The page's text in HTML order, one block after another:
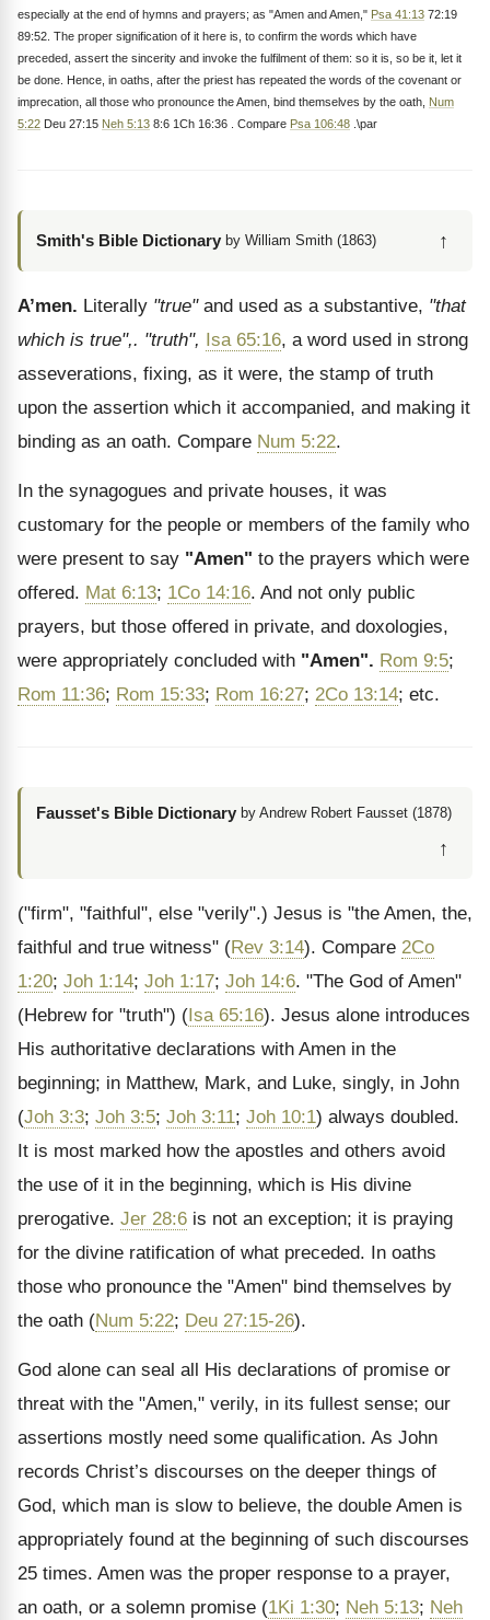
especially at the end of hymns and prayers; as "Amen and Amen," Psa 41:13 72:19
89:52. The proper signification of it here is, to confirm the words which have
preceded, assert the sincerity and invoke the fulfilment of them: so it is, so be it, let it
be done. Hence, in oaths, after the priest has repeated the words of the covenant or
imprecation, all those who pronounce the Amen, bind themselves by the oath, Num
5:22 Deu 27:15 Neh 5:13 8:6 1Ch 16:36 . Compare Psa 106:48 .\par
Smith's Bible Dictionary by William Smith (1863) ↑
A’men. Literally "true"and used as a substantive, "that
which is true",. "truth", Isa 65:16, a word used in strong
asseverations, fixing, as it were, the stamp of truth
upon the assertion which it accompanied, and making it
binding as an oath. Compare Num 5:22.
In the synagogues and private houses, it was
customary for the people or members of the family who
were present to say "Amen" to the prayers which were
offered. Mat 6:13; 1Co 14:16. And not only public
prayers, but those offered in private, and doxologies,
were appropriately concluded with "Amen". Rom 9:5;
Rom 11:36; Rom 15:33; Rom 16:27; 2Co 13:14; etc.
Fausset's Bible Dictionary by Andrew Robert Fausset (1878)
↑
("firm", "faithful", else "verily".) Jesus is "the Amen, the,
faithful and true witness" (Rev 3:14). Compare 2Co
1:20; Joh 1:14; Joh 1:17; Joh 14:6. "The God of Amen"
(Hebrew for "truth") (Isa 65:16). Jesus alone introduces
His authoritative declarations with Amen in the
beginning; in Matthew, Mark, and Luke, singly, in John
(Joh 3:3; Joh 3:5; Joh 3:11; Joh 10:1) always doubled.
It is most marked how the apostles and others avoid
the use of it in the beginning, which is His divine
prerogative. Jer 28:6 is not an exception; it is praying
for the divine ratification of what preceded. In oaths
those who pronounce the "Amen" bind themselves by
the oath (Num 5:22; Deu 27:15-26).
God alone can seal all His declarations of promise or
threat with the "Amen," verily, in its fullest sense; our
assertions mostly need some qualification. As John
records Christ’s discourses on the deeper things of
God, which man is slow to believe, the double Amen is
appropriately found at the beginning of such discourses
25 times. Amen was the proper response to a prayer,
an oath, or a solemn promise (1Ki 1:30; Neh 5:13; Neh